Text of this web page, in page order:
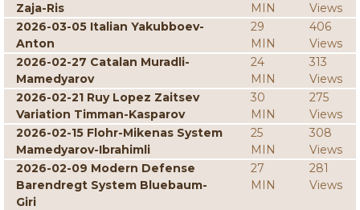
Zaja-Ris
MIN
Views
2026-03-05 Italian Yakubboev-
Anton
29
MIN
406
Views
2026-02-27 Catalan Muradli-
Mamedyarov
24
MIN
313
Views
2026-02-21 Ruy Lopez Zaitsev
Variation Timman-Kasparov
30
MIN
275
Views
2026-02-15 Flohr-Mikenas System
Mamedyarov-Ibrahimli
25
MIN
308
Views
2026-02-09 Modern Defense
Barendregt System Bluebaum-
Giri
27
MIN
281
Views